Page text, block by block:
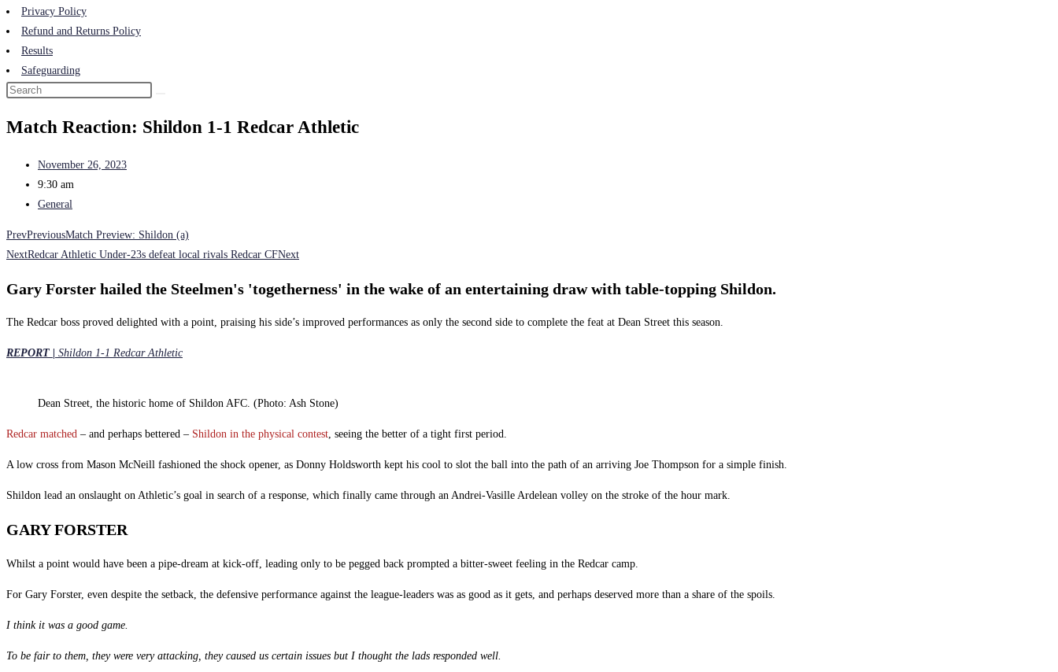
Privacy Policy
Refund and Returns Policy
Results
Safeguarding
Match Reaction: Shildon 1-1 Redcar Athletic
November 26, 2023
9:30 am
General
PrevPreviousMatch Preview: Shildon (a)
NextRedcar Athletic Under-23s defeat local rivals Redcar CFNext
Gary Forster hailed the Steelmen's 'togetherness' in the wake of an entertaining draw with table-topping Shildon.
The Redcar boss proved delighted with a point, praising his side’s improved performances as only the second side to complete the feat at Dean Street this season.
REPORT | Shildon 1-1 Redcar Athletic
Dean Street, the historic home of Shildon AFC. (Photo: Ash Stone)
Redcar matched – and perhaps bettered – Shildon in the physical contest, seeing the better of a tight first period.
A low cross from Mason McNeill fashioned the shock opener, as Donny Holdsworth kept his cool to slot the ball into the path of an arriving Joe Thompson for a simple finish.
Shildon lead an onslaught on Athletic’s goal in search of a response, which finally came through an Andrei-Vasille Ardelean volley on the stroke of the hour mark.
GARY FORSTER
Whilst a point would have been a pipe-dream at kick-off, leading only to be pegged back prompted a bitter-sweet feeling in the Redcar camp.
For Gary Forster, even despite the setback, the defensive performance against the league-leaders was as good as it gets, and perhaps deserved more than a share of the spoils.
I think it was a good game.
To be fair to them, they were very attacking, they caused us certain issues but I thought the lads responded well.